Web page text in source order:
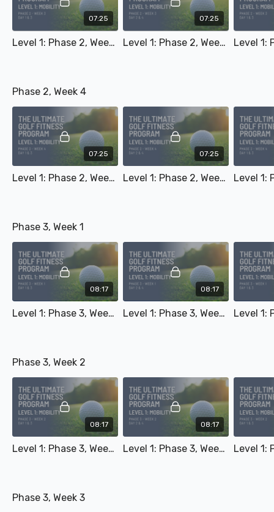
07:25
Level 1: Phase 2, Week 3 - Day 1 & 3
07:25
Level 1: Phase 2, Week 3 - Day 2 & 4
Phase 2, Week 4
07:25
Level 1: Phase 2, Week 4 - Day 1 & 3
07:25
Level 1: Phase 2, Week 4 - Day 2 & 4
Phase 3, Week 1
08:17
Level 1: Phase 3, Week 1 - Day 1 & 3
08:17
Level 1: Phase 3, Week 1 - Day 2 & 4
Phase 3, Week 2
08:17
Level 1: Phase 3, Week 2 - Day 1 & 3
08:17
Level 1: Phase 3, Week 2 - Day 2 & 4
Phase 3, Week 3